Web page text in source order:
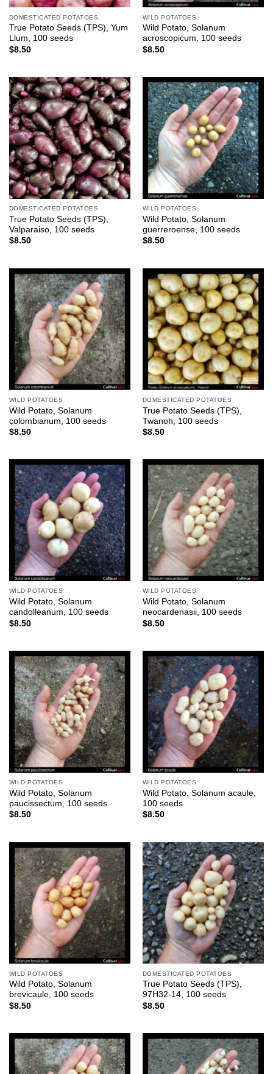
DOMESTICATED POTATOES
True Potato Seeds (TPS), Yum
Llum, 100 seeds
$8.50
WILD POTATOES
Wild Potato, Solanum
acroscopicum, 100 seeds
$8.50
DOMESTICATED POTATOES
True Potato Seeds (TPS),
Valparaiso, 100 seeds
$8.50
WILD POTATOES
Wild Potato, Solanum
guerreroense, 100 seeds
$8.50
WILD POTATOES
Wild Potato, Solanum
colombianum, 100 seeds
$8.50
DOMESTICATED POTATOES
True Potato Seeds (TPS),
Twanoh, 100 seeds
$8.50
WILD POTATOES
Wild Potato, Solanum
candolleanum, 100 seeds
$8.50
WILD POTATOES
Wild Potato, Solanum
neocardenasii, 100 seeds
$8.50
WILD POTATOES
Wild Potato, Solanum
paucissectum, 100 seeds
$8.50
WILD POTATOES
Wild Potato, Solanum acaule,
100 seeds
$8.50
WILD POTATOES
Wild Potato, Solanum
brevicaule, 100 seeds
$8.50
DOMESTICATED POTATOES
True Potato Seeds (TPS),
97H32-14, 100 seeds
$8.50